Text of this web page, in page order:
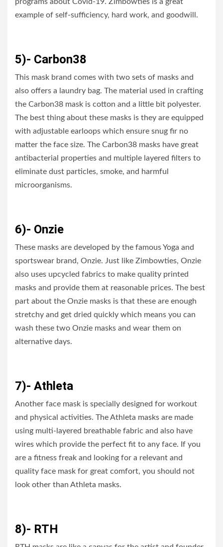
example of self-sufficiency, hard work, and goodwill.
5)- Carbon38
This mask brand comes with two sets of masks and
also offers a laundry bag. The material used in crafting
the Carbon38 mask is cotton and a little bit polyester.
The best thing about these masks is they are equipped
with adjustable earloops which ensure snug fir no
matter the face size. The Carbon38 masks have great
antibacterial properties and multiple layered filters to
eliminate dust particles, smoke, and harmful
microorganisms.
6)- Onzie
These masks are developed by the famous Yoga and
sportswear brand, Onzie. Just like Zimbowties, Onzie
also uses upcycled fabrics to make quality printed
masks and provide them at reasonable prices. The best
part about the Onzie masks is that these are enough
stretchy and get dried quickly which means you can
wash these two Onzie masks and wear them on
alternative days.
7)- Athleta
Another face mask is specially designed for workout
and physical activities. The Athleta masks are made
using multi-layered breathable fabric and also have
wires which provide the perfect fit to any face. If you
are a fitness freak and looking for a relevant and
quality face mask for great comfort, you should not
look other than Athleta masks.
8)- RTH